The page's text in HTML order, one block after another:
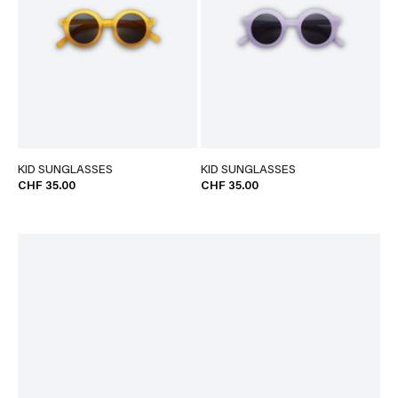
KID SUNGLASSES
CHF 35.00
KID SUNGLASSES
CHF 35.00